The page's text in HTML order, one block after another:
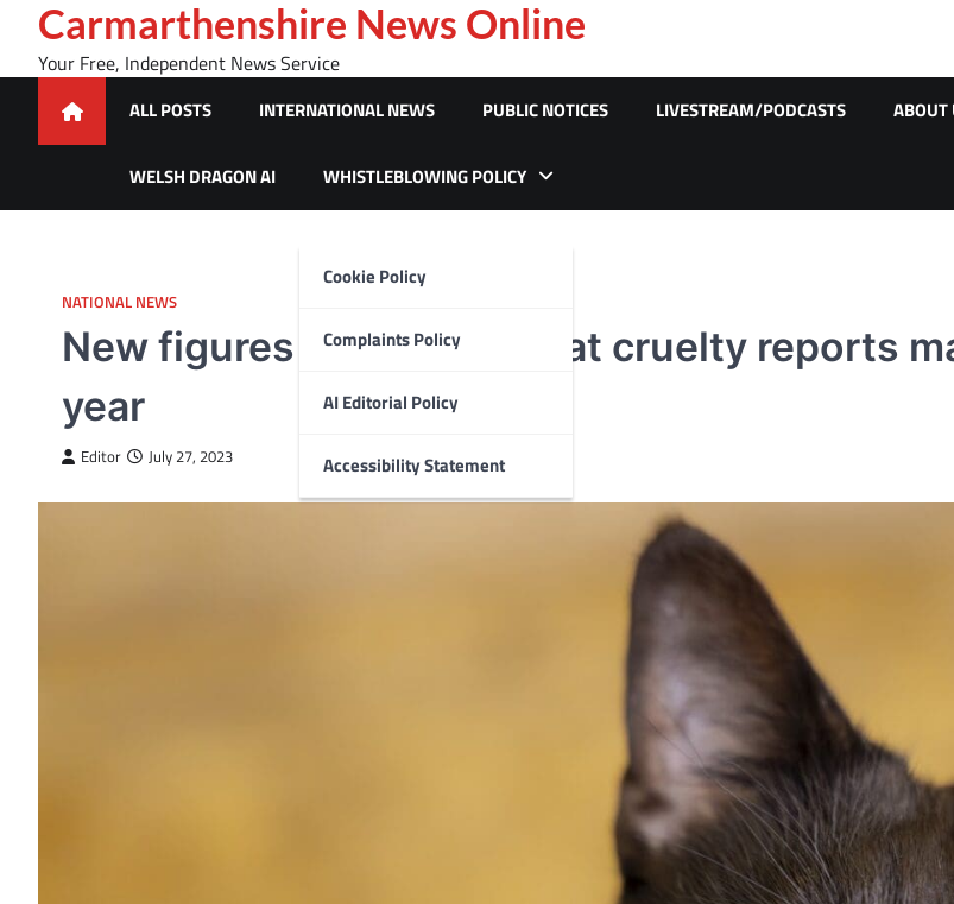
content
Carmarthenshire News Online
Your Free, Independent News Service
ALL POSTS INTERNATIONAL NEWS PUBLIC NOTICES LIVESTREAM/PODCASTS ABOUT
WELSH DRAGON AI WHISTLEBLOWING POLICY
Cookie Policy
Complaints Policy
AI Editorial Policy
Accessibility Statement
NATIONAL NEWS
New figures reveal 1,072 cat cruelty reports
year
Editor July 27, 2023